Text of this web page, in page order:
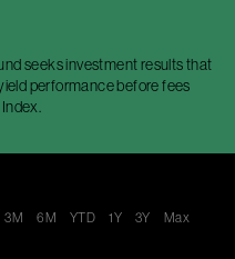
seeks investment results that
performance before fees
3M 6M YTD 1Y 3Y Max